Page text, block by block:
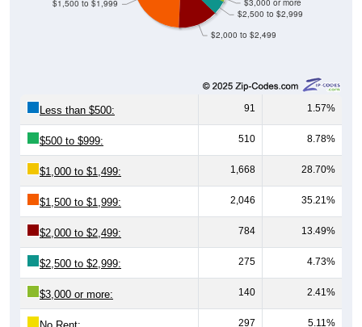
$2,000 to $2,499
91 1.57%
$500 to $999: 510 8.78%
$1,000 to $1,499: 1,668 28.70%
$1,500 to $1,999: 2,046 35.21%
$2,000 to $2,499: 784 13.49%
$2,500 to $2,999: 275 4.73%
$3,000 or more: 140 2.41%
No Rent: 297 5.11%